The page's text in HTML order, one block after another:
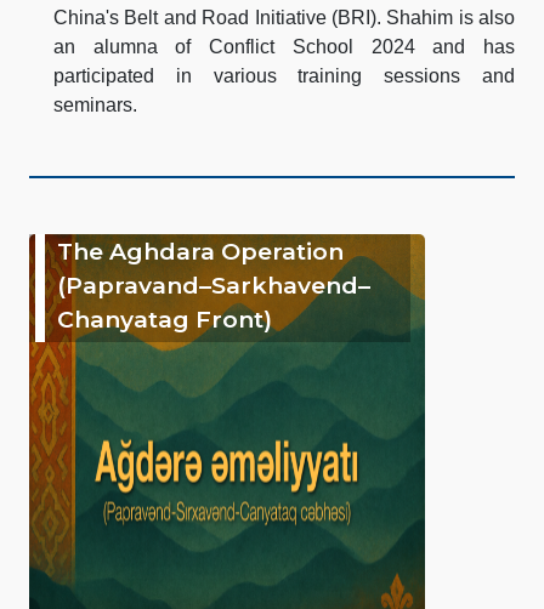
China's Belt and Road Initiative (BRI). Shahim is also
an alumna of Conflict School 2024 and has
participated in various training sessions and
seminars.
The Aghdara Operation
(Papravand–Sarkhavend–
Chanyatag Front)